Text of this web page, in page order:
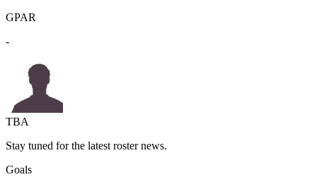
GPAR
-
TBA
Stay tuned for the latest roster news.
Goals